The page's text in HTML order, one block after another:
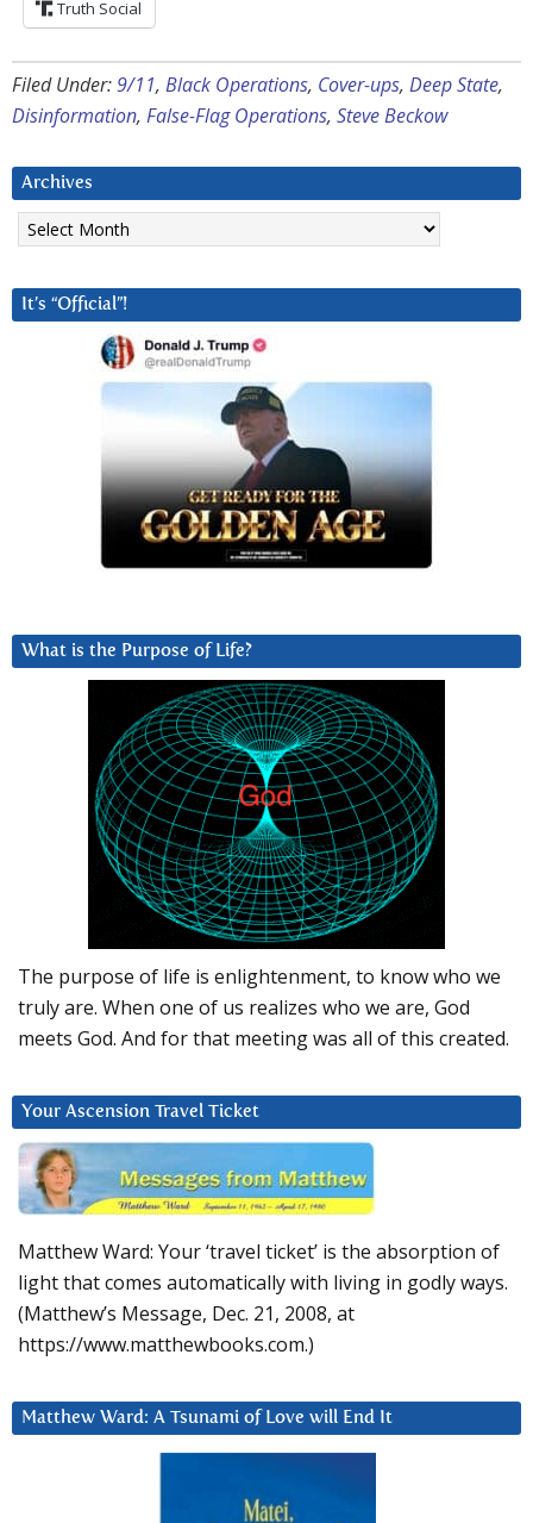
Truth Social
Filed Under:9/11, Black Operations, Cover-ups, Deep State,
Disinformation, False-Flag Operations, Steve Beckow
Archives
Archives
It’s “Official”!
What is the Purpose of Life?
The purpose of life is enlightenment, to know who we
truly are. When one of us realizes who we are, God
meets God. And for that meeting was all of this created.
Your Ascension Travel Ticket
Matthew Ward: Your ‘travel ticket’ is the absorption of
light that comes automatically with living in godly ways.
(Matthew’s Message, Dec. 21, 2008, at
https://www.matthewbooks.com.)
Matthew Ward: A Tsunami of Love will End It